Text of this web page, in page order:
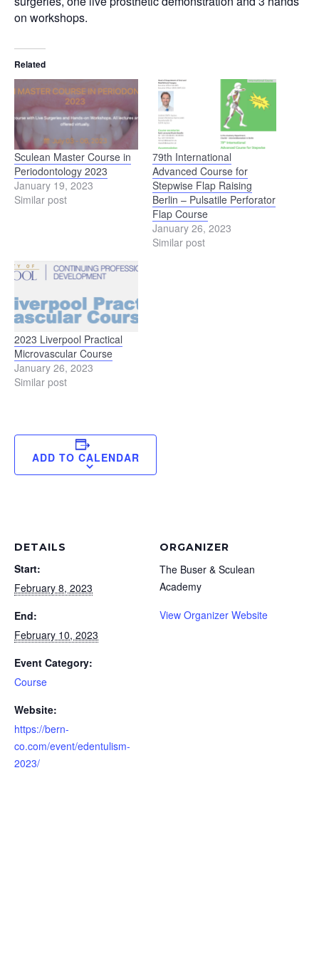
on workshops.
Related
Sculean Master Course in
Periodontology 2023
January 19, 2023
Similar post
79th International
Advanced Course for
Stepwise Flap Raising
Berlin – Pulsatile Perforator
Flap Course
January 26, 2023
Similar post
2023 Liverpool Practical
Microvascular Course
January 26, 2023
Similar post
ADD TO CALENDAR
DETAILS
Start:
February 8, 2023
End:
February 10, 2023
Event Category:
Course
Website:
https://bern-
co.com/event/edentulism-
2023/
ORGANIZER
The Buser & Sculean
Academy
View Organizer Website